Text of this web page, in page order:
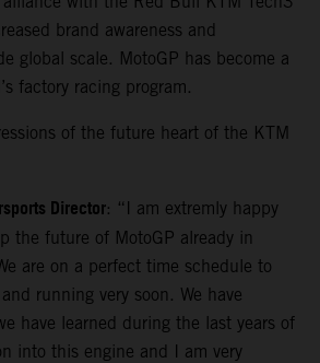
brand awareness and
global scale. MotoGP has become a
factory racing program.
of the future heart of the KTM
Director: “I am extremly happy
the future of MotoGP already in
are on a perfect time schedule to
running very soon. We have
have learned during the last years of
into this engine and I am very